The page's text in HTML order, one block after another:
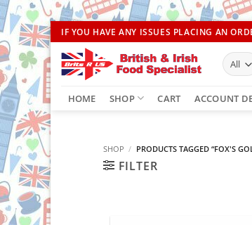
Skip
to
content
IF YOU HAVE ANY ISSUES PLACING AN
HOME SHOP CART ACCOUNT
SHOP / PRODUCTS TAGGED “FOX'S
FILTER